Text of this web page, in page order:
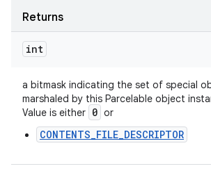
Returns
int
a bitmask indicating the set of special
marshaled by this Parcelable object
Value is either 0 or
CONTENTS_FILE_DESCRIPTOR